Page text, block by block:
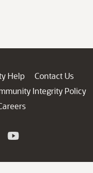
Help
Contact Us
Integrity Policy